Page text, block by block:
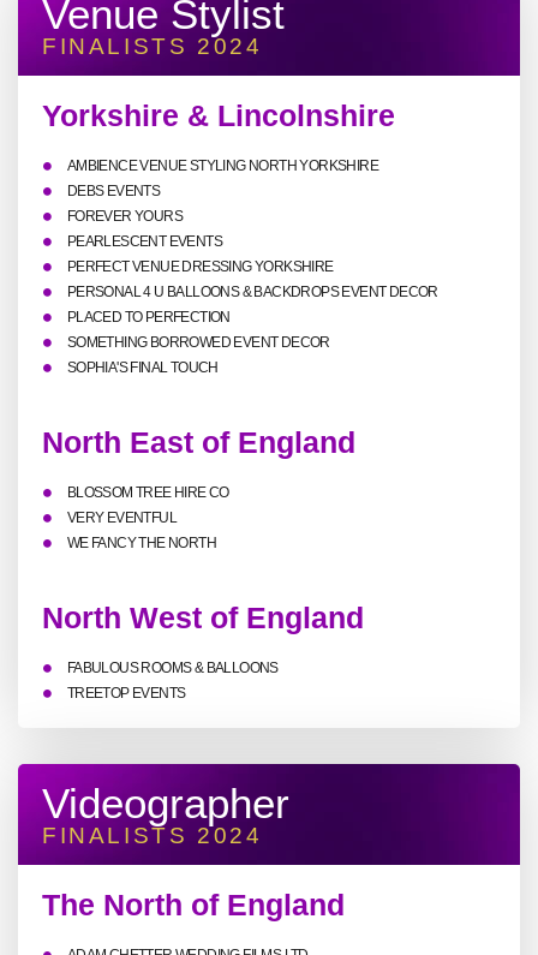
Venue Stylist
FINALISTS 2024
Yorkshire & Lincolnshire
AMBIENCE VENUE STYLING NORTH YORKSHIRE
DEBS EVENTS
FOREVER YOURS
PEARLESCENT EVENTS
PERFECT VENUE DRESSING YORKSHIRE
PERSONAL 4 U BALLOONS & BACKDROPS EVENT DECOR
PLACED TO PERFECTION
SOMETHING BORROWED EVENT DECOR
SOPHIA'S FINAL TOUCH
North East of England
BLOSSOM TREE HIRE CO
VERY EVENTFUL
WE FANCY THE NORTH
North West of England
FABULOUS ROOMS & BALLOONS
TREETOP EVENTS
Videographer
FINALISTS 2024
The North of England